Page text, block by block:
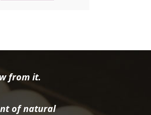
from it.
of natural